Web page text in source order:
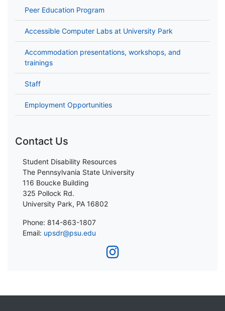
Peer Education Program
Accessible Computer Labs at University Park
Accommodation presentations, workshops, and
trainings
Staff
Employment Opportunities
Contact Us
Student Disability Resources
The Pennsylvania State University
116 Boucke Building
325 Pollock Rd.
University Park, PA 16802
Phone: 814-863-1807
Email: upsdr@psu.edu